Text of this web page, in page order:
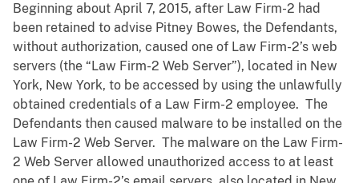
Beginning about April 7, 2015, after Law Firm-2 had
been retained to advise Pitney Bowes, the Defendants,
without authorization, caused one of Law Firm-2’s web
servers (the “Law Firm-2 Web Server”), located in New
York, New York, to be accessed by using the unlawfully
obtained credentials of a Law Firm-2 employee. The
Defendants then caused malware to be installed on the
Law Firm-2 Web Server. The malware on the Law Firm-
2 Web Server allowed unauthorized access to at least